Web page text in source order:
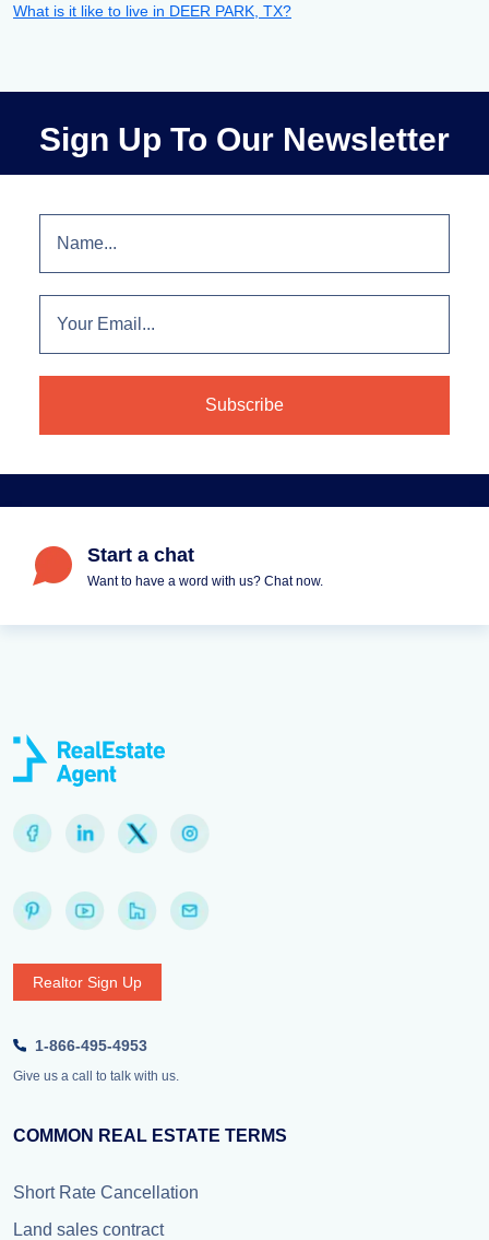
What is it like to live in DEER PARK, TX?
Sign Up To Our Newsletter
Start a chat
Want to have a word with us? Chat now.
Realtor Sign Up
1-866-495-4953
Give us a call to talk with us.
COMMON REAL ESTATE TERMS
Short Rate Cancellation
Land sales contract